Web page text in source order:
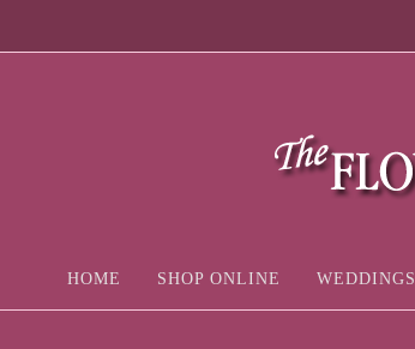
HOME SHOP ONLINE WEDDINGS